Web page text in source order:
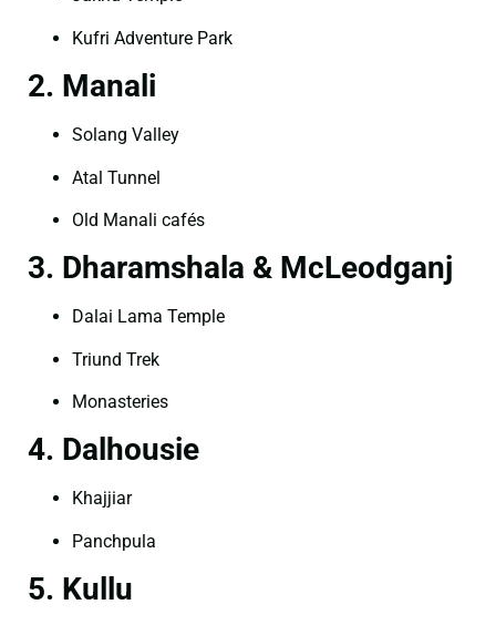
Kufri Adventure Park
2. Manali
Solang Valley
Atal Tunnel
Old Manali cafés
3. Dharamshala & McLeodganj
Dalai Lama Temple
Triund Trek
Monasteries
4. Dalhousie
Khajjiar
Panchpula
5. Kullu